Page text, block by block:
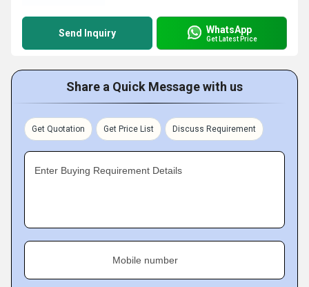
Send Inquiry WhatsApp
Get Latest Price
Share a Quick Message with us
Get Quotation Get Price List Discuss Requirement
Enter Buying Requirement Details
Mobile number